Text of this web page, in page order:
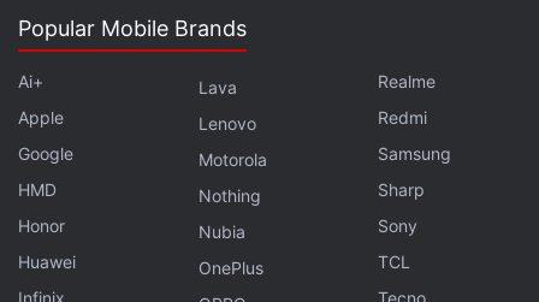
Get your daily dose oftech news, reviews, and insights,
Popular Mobile Brands
Ai+
Apple
Google
HMD
Honor
Huawei
Infinix
Lava
Lenovo
Motorola
Nothing
Nubia
OnePlus
Realme
Redmi
Samsung
Sharp
Sony
TCL
Tecno